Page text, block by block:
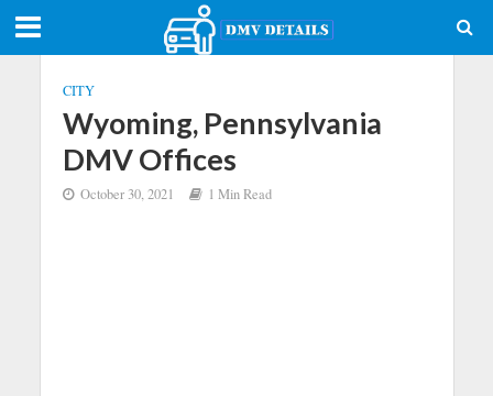
CITY
Wyoming, Pennsylvania
DMV Offices
October 30, 2021 1 Min Read